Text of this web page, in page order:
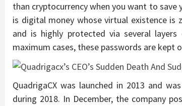
than cryptocurrency when you want to
is digital money whose virtual existence is
and is highly protected via several
maximum cases, these passwords are kept
QuadrigaCX was launched in 2013 and
during 2018. In December, the company